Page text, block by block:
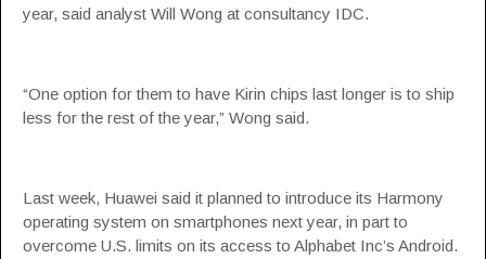
year, said analyst Will Wong at consultancy IDC.
“One option for them to have Kirin chips last longer is to ship
less for the rest of the year,” Wong said.
Last week, Huawei said it planned to introduce its Harmony
operating system on smartphones next year, in part to
overcome U.S. limits on its access to Alphabet Inc’s Android.